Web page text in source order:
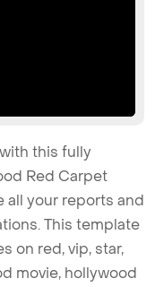
this fully
Red Carpet
all your reports and
This template
on red, vip, star,
movie, hollywood